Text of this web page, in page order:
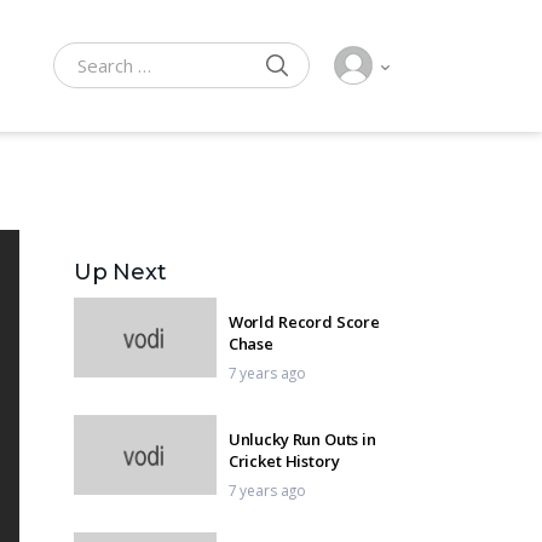
Search for:
SEARCH
Up Next
World Record Score
Chase
7 years ago
Unlucky Run Outs in
Cricket History
7 years ago